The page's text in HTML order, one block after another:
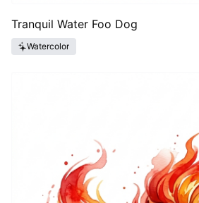
Tranquil Water Foo Dog
Watercolor